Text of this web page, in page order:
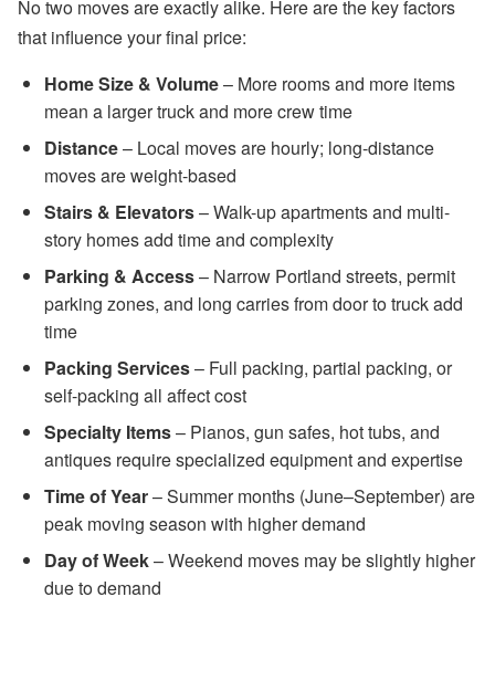
No two moves are exactly alike. Here are the key factors
that influence your final price:
Home Size & Volume– More rooms and more items
mean a larger truck and more crew time
Distance– Local moves are hourly; long-distance
moves are weight-based
Stairs & Elevators– Walk-up apartments and multi-
story homes add time and complexity
Parking & Access– Narrow Portland streets, permit
parking zones, and long carries from door to truck add
time
Packing Services– Full packing, partial packing, or
self-packing all affect cost
Specialty Items– Pianos, gun safes, hot tubs, and
antiques require specialized equipment and expertise
Time of Year– Summer months (June–September) are
peak moving season with higher demand
Day of Week– Weekend moves may be slightly higher
due to demand